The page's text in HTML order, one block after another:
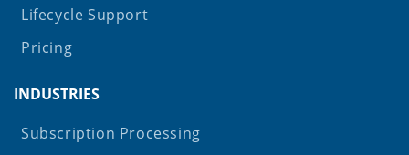
Lifecycle Support
Pricing
INDUSTRIES
Subscription Processing